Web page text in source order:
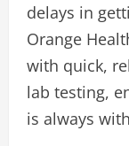
delays in
Orange
with quick,
lab testing,
is always